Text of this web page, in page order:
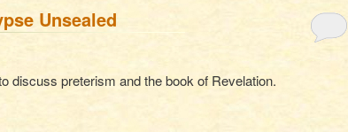
Unsealed
discuss preterism and the book of Revelation.